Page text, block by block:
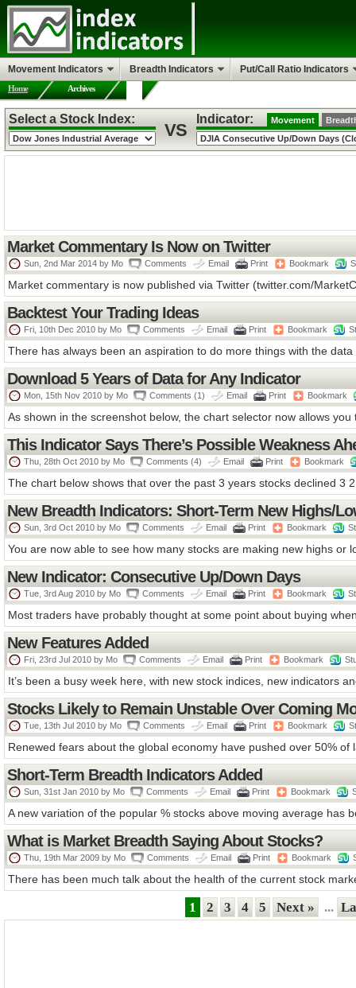
Home Archives
Market Commentary Is Now on Twitter
Sun, 2nd Mar 2014 by Mo Comments Email Print Bookmark
Market commentary is now published via Twitter (twitter.com/
Backtest Your Trading Ideas
Fri, 10th Dec 2010 by Mo Comments Email Print Bookmark
There has always been an aspiration to do more things with the data
Download 5 Years of Data for Any Indicator
Mon, 15th Nov 2010 by Mo Comments (1) Email Print Bookmark
As shown in the screenshot below, the chart selector now allows you
This Indicator Says There’s Possible Weakness
Thu, 28th Oct 2010 by Mo Comments (4) Email Print Bookmark
The chart below shows that over the past 3 years stocks declined 3
New Breadth Indicators: Short-Term New Highs/
Sun, 3rd Oct 2010 by Mo Comments Email Print Bookmark
You are now able to see how many stocks are making new highs or
New Indicator: Consecutive Up/Down Days
Tue, 3rd Aug 2010 by Mo Comments Email Print Bookmark
Most traders have probably thought at some point about buying
New Features Added
Fri, 23rd Jul 2010 by Mo Comments Email Print Bookmark
It’s been a busy week here, with new stock indices, new indicators
Stocks Likely to Remain Unstable Over Coming
Tue, 13th Jul 2010 by Mo Comments Email Print Bookmark
Renewed fears about the global economy have pushed over 50% of
Short-Term Breadth Indicators Added
Sun, 31st Jan 2010 by Mo Comments Email Print Bookmark
A new variation of the popular % stocks above moving average has
What is Market Breadth Saying About Stocks?
Thu, 19th Mar 2009 by Mo Comments Email Print Bookmark
There has been much talk about the health of the current stock
1 2 3 4 5 Next » ...
Select a Stock Index:
VS
Indicator: Movement
Movement Indicators Breadth Indicators Put/Call Ratio Indicators